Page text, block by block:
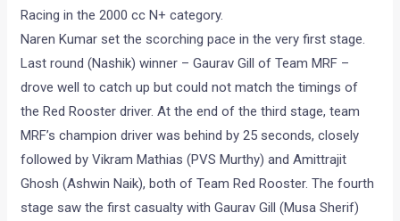
Racing in the 2000 cc N+ category.
Naren Kumar set the scorching pace in the very first stage.
Last round (Nashik) winner – Gaurav Gill of Team MRF –
drove well to catch up but could not match the timings of
the Red Rooster driver. At the end of the third stage, team
MRF’s champion driver was behind by 25 seconds, closely
followed by Vikram Mathias (PVS Murthy) and Amittrajit
Ghosh (Ashwin Naik), both of Team Red Rooster. The fourth
stage saw the first casualty with Gaurav Gill (Musa Sherif)